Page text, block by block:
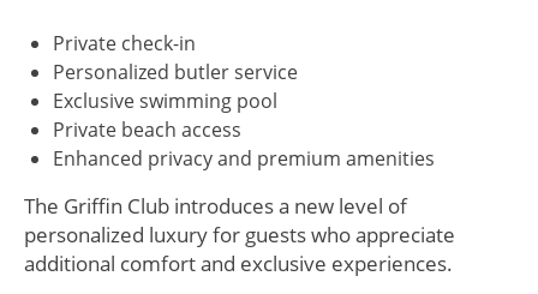
Private check-in
Personalized butler service
Exclusive swimming pool
Private beach access
Enhanced privacy and premium amenities
The Griffin Club introduces a new level of
personalized luxury for guests who appreciate
additional comfort and exclusive experiences.